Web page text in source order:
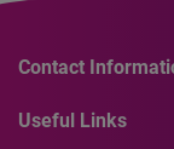
Contact
Useful Links